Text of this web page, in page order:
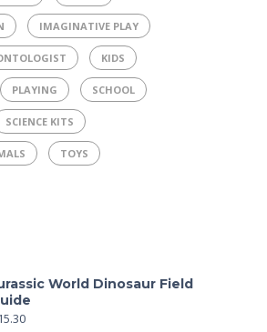
IMAGINATIVE PLAY
KIDS
PLAYING SCHOOL
SCIENCE KITS
TOYS
World Dinosaur Field